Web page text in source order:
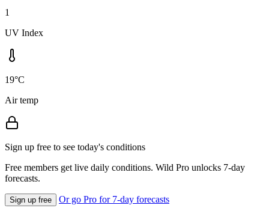
1
UV Index
19°C
Air temp
Sign up free to see today's conditions
Free members get live daily conditions. Wild Pro unlocks 7-day
forecasts.
Sign up free Or go Pro for 7-day forecasts